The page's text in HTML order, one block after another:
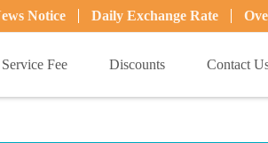
Notice Daily Exchange Rate
Service Fee Discounts Contact